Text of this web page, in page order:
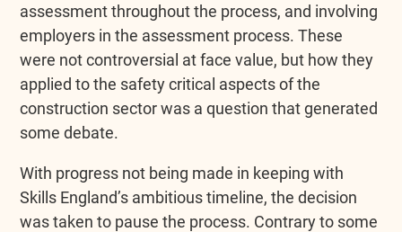
assessment throughout the process, and involving
employers in the assessment process. These
were not controversial at face value, but how they
applied to the safety critical aspects of the
construction sector was a question that generated
some debate.
With progress not being made in keeping with
Skills England’s ambitious timeline, the decision
was taken to pause the process. Contrary to some